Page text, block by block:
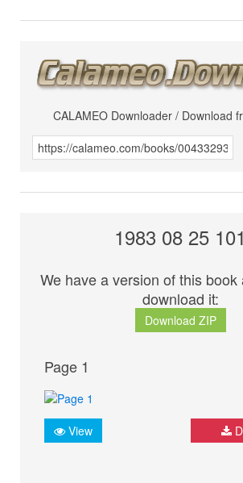
CALAMEO Downloader / Download
1983 08 25 101
We have a version of this book
download it:
Download ZIP
Page 1
View